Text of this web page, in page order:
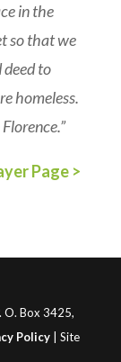
in the
so that we
to
homeless.
Page >
O. Box 3425,
Policy| Site